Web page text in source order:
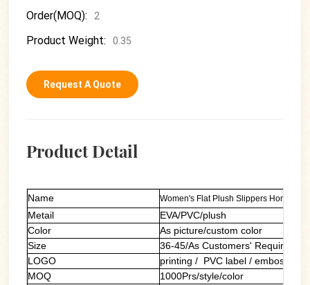
Order(MOQ): 2
Product Weight: 0.35
Request A Quote
Product Detail
Name Women's Flat Plush Slippers Home
Metail
EVA/PVC/plush
Color
As picture/custom color
Size
36-45/As Customers'
LOGO
printing / PVC label / embossing
MOQ
1000Prs/style/color